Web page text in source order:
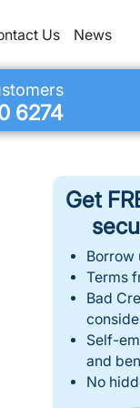
Us News
6274
Get
Borrow
Terms
Bad
Self-
and
No